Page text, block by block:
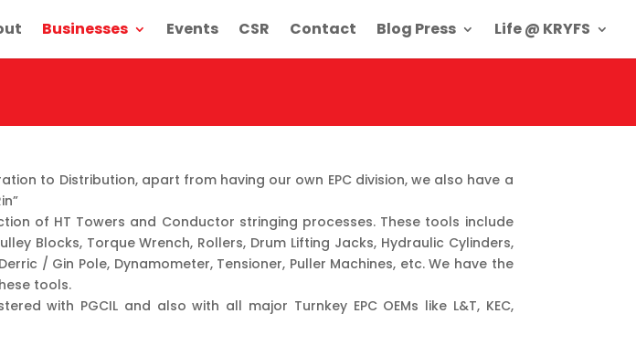
Businesses Events CSR Contact Blog Press Life @ KRYFS
to Distribution, apart from having our own EPC division, we also have a
of HT Towers and Conductor stringing processes. These tools include
Blocks, Torque Wrench, Rollers, Drum Lifting Jacks, Hydraulic Cylinders,
/ Gin Pole, Dynamometer, Tensioner, Puller Machines, etc. We have the
tools.
with PGCIL and also with all major Turnkey EPC OEMs like L&T, KEC,